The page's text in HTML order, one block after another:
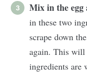
Mix in the
in these two
scrape down
again. This will
ingredients are